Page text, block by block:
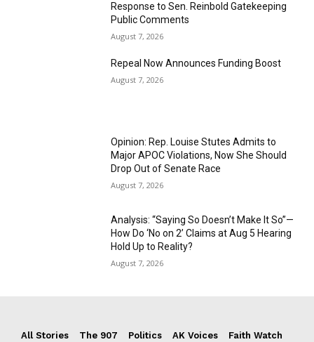
Response to Sen. Reinbold Gatekeeping
Public Comments
August 7, 2026
Repeal Now Announces Funding Boost
August 7, 2026
Opinion: Rep. Louise Stutes Admits to
Major APOC Violations, Now She Should
Drop Out of Senate Race
August 7, 2026
Analysis: “Saying So Doesn’t Make It So”—
How Do ‘No on 2’ Claims at Aug 5 Hearing
Hold Up to Reality?
August 7, 2026
All Stories The 907 Politics AK Voices
Faith Watch